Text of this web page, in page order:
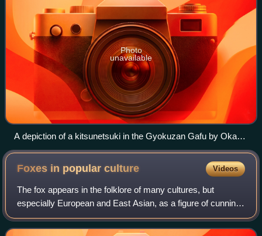
Photo
unavailable
A depiction of a kitsunetsuki in the Gyokuzan Gafu by Okada
Gyokuzan [ja]
Foxes in popularculture Videos
The fox appears in the folklore of many cultures, but
especially European and East Asian, as a figure of cunning,
trickery, or as a familiar animal possessed of magic
powers, and sometimes associated